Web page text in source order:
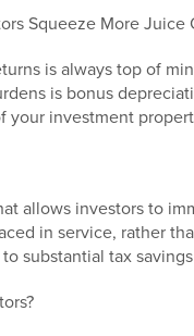
Squeeze More Juice
is always top of
is bonus
investment
allows investors to
in service, rather
substantial tax